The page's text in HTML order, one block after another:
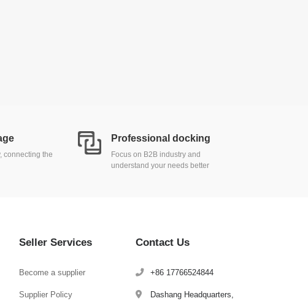
connecting the
Professional docking
Focus on B2B industry and
understand your needs better
Seller Services
Become a supplier
Supplier Policy
Contact Us
+86 17766524844
Dashang Headquarters,